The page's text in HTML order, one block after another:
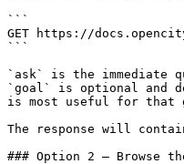
```
GET https://
```
`ask` is the immediate
`goal` is optional and
is most useful for that
The response will
### Option 2 — Browse